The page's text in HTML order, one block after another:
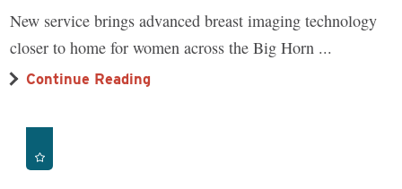
New service brings advanced breast imaging technology
closer to home for women across the Big Horn ...
Continue Reading